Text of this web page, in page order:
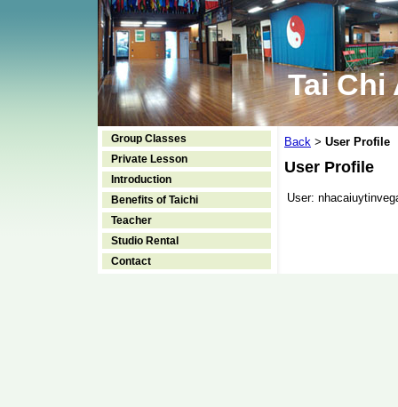
Tai Chi
Group Classes
Private Lesson
Introduction
Benefits of Taichi
Teacher
Studio Rental
Contact
Back > User Profile
User Profile
User: